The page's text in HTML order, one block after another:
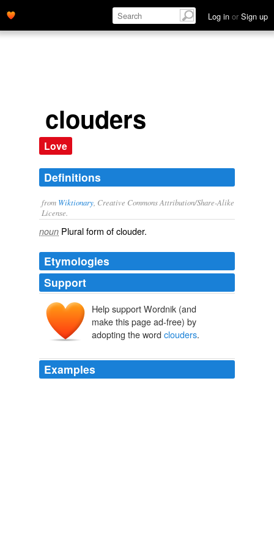
Log in or Sign up
clouders
Love
Definitions
from Wiktionary , Creative Commons Attribution/Share-Alike
License.
noun Plural form ofclouder.
Etymologies
Support
Help support Wordnik (and
make this page ad-free) by
adopting the word clouders.
Examples